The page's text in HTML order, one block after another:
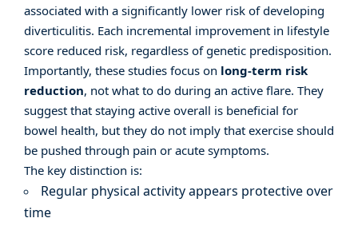
associated with a significantly lower risk of developing
diverticulitis. Each incremental improvement in lifestyle
score reduced risk, regardless of genetic predisposition.
Importantly, these studies focus on long-term risk
reduction, not what to do during an active flare. They
suggest that staying active overall is beneficial for
bowel health, but they do not imply that exercise should
be pushed through pain or acute symptoms.
The key distinction is:
Regular physical activity appears protective over
time